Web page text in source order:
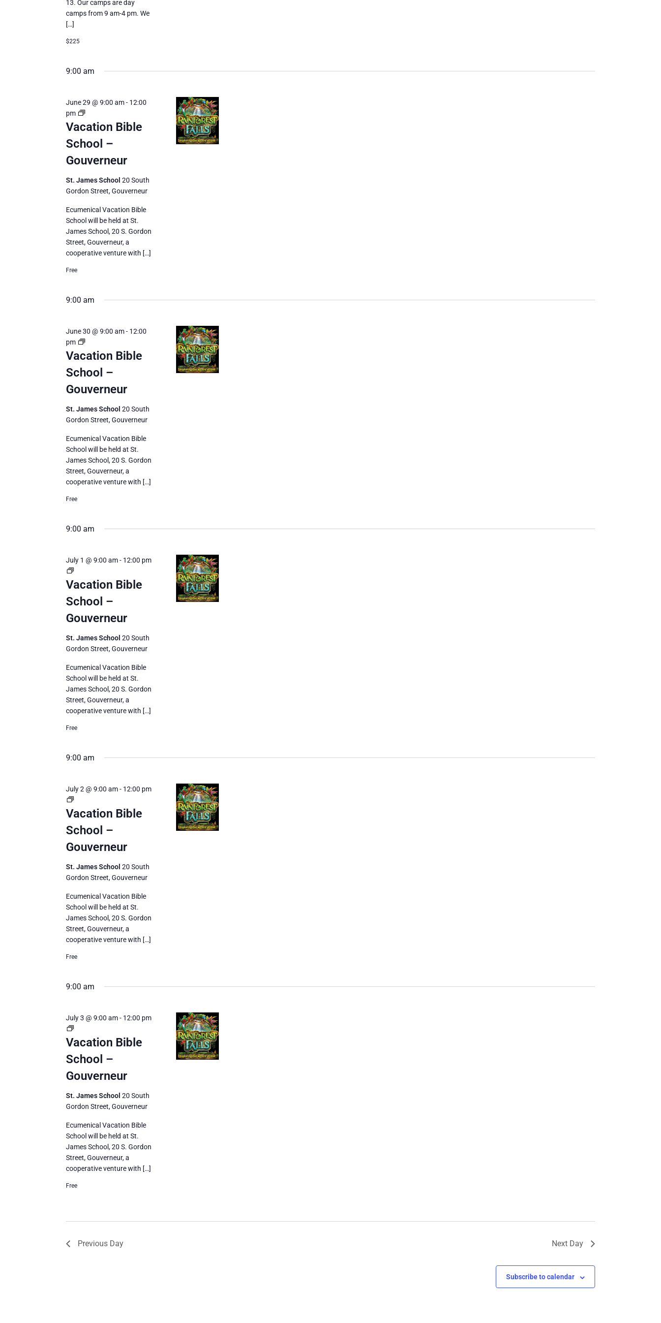
13. Our camps are day
camps from 9 am-4 pm. We
[…]
$225
9:00 am
Vacation Bible
School –
Gouverneur
June 29 @ 9:00 am- 12:00
pm
Vacation
Bible
St. James School 20 South
Gordon Street, Gouverneur
Ecumenical Vacation Bible
School will be held at St.
James School, 20 S. Gordon
Street, Gouverneur, a
cooperative venture with […]
Free
9:00 am
Vacation Bible
School –
Gouverneur
June 30 @ 9:00 am- 12:00
pm
Vacation
Bible
St. James School 20 South
Gordon Street, Gouverneur
Ecumenical Vacation Bible
School will be held at St.
James School, 20 S. Gordon
Street, Gouverneur, a
cooperative venture with […]
Free
9:00 am
Vacation Bible
School –
Gouverneur
July 1 @ 9:00 am- 12:00 pm
Vacation
Bible
St. James School 20 South
Gordon Street, Gouverneur
Ecumenical Vacation Bible
School will be held at St.
James School, 20 S. Gordon
Street, Gouverneur, a
cooperative venture with […]
Free
9:00 am
Vacation Bible
School –
Gouverneur
July 2 @ 9:00 am- 12:00 pm
Vacation
Bible
St. James School 20 South
Gordon Street, Gouverneur
Ecumenical Vacation Bible
School will be held at St.
James School, 20 S. Gordon
Street, Gouverneur, a
cooperative venture with […]
Free
9:00 am
Vacation Bible
School –
Gouverneur
July 3 @ 9:00 am- 12:00 pm
Vacation
Bible
St. James School 20 South
Gordon Street, Gouverneur
Ecumenical Vacation Bible
School will be held at St.
James School, 20 S. Gordon
Street, Gouverneur, a
cooperative venture with […]
Free
Previous Day Next Day
Subscribe to calendar